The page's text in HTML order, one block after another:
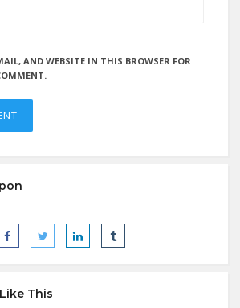
AND WEBSITE IN THIS BROWSER FOR
This